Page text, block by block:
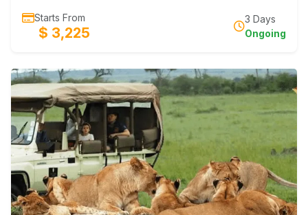
Starts From
$ 3,225
3 Days
Ongoing